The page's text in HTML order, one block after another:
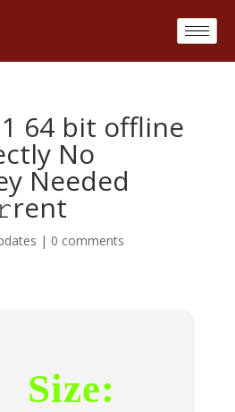
64 bit offline
No
Needed
| 0 comments
Size: